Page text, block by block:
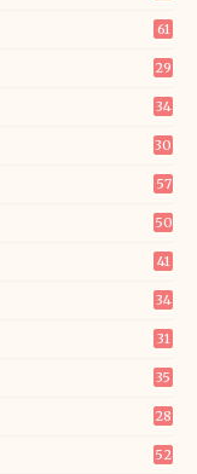
61
29
34
30
57
50
41
34
31
35
28
52